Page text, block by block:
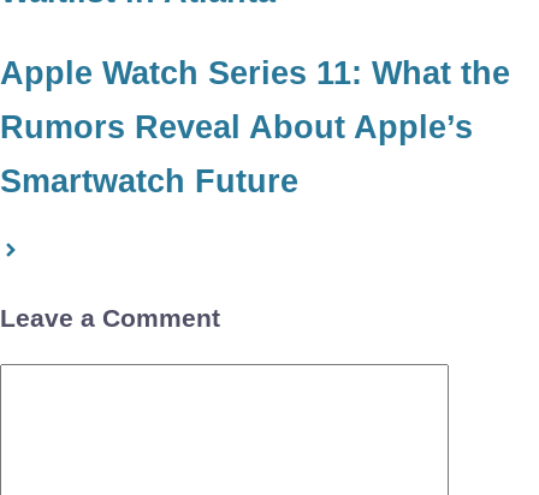
Apple Watch Series 11: What the
Rumors Reveal About Apple’s
Smartwatch Future
Leave a Comment